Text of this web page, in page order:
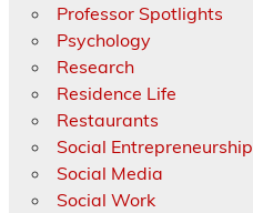
Professor Spotlights
Psychology
Research
Residence Life
Restaurants
Social Entrepreneurship
Social Media
Social Work